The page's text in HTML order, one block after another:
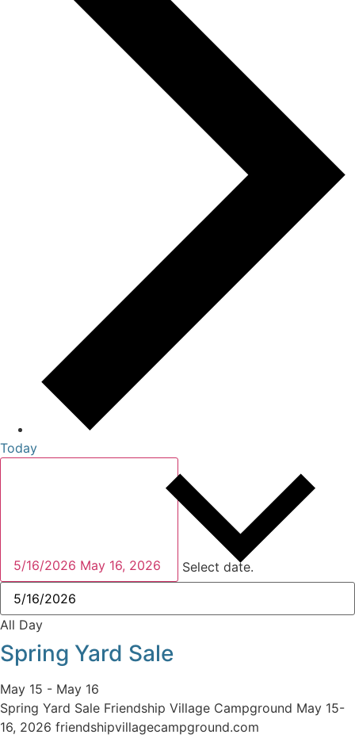
Today
5/16/2026 May 16, 2026 Select date.
All Day
Spring Yard Sale
May 15 - May 16
Spring Yard Sale Friendship Village Campground May 15-
16, 2026 friendshipvillagecampground.com